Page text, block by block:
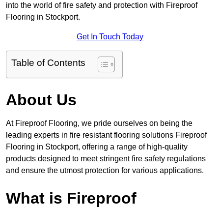
into the world of fire safety and protection with Fireproof
Flooring in Stockport.
Get In Touch Today
Table of Contents
About Us
At Fireproof Flooring, we pride ourselves on being the
leading experts in fire resistant flooring solutions Fireproof
Flooring in Stockport, offering a range of high-quality
products designed to meet stringent fire safety regulations
and ensure the utmost protection for various applications.
What is Fireproof